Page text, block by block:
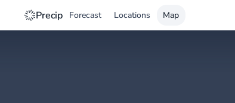
Precip Forecast Locations Map